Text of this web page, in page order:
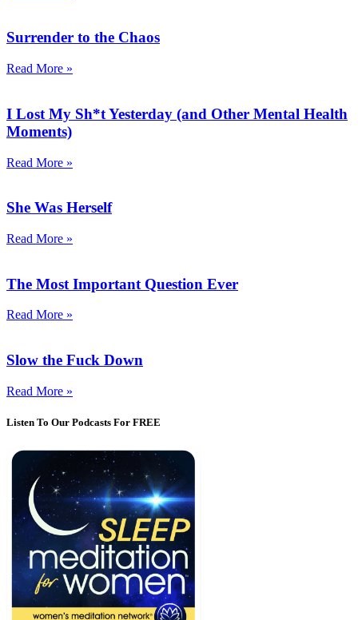
Surrender to the Chaos
Read More »
I Lost My Sh*t Yesterday (and Other Mental Health
Moments)
Read More »
She Was Herself
Read More »
The Most Important Question Ever
Read More »
Slow the Fuck Down
Read More »
Listen To Our Podcasts For FREE